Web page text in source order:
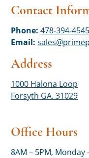
Contact
Phone: 478-394-4545
Email:
Address
1000 Halona Loop
Forsyth GA. 31029
Office Hours
8AM – 5PM, Monday